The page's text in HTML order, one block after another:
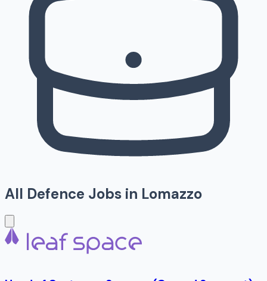
All Defence Jobs in Lomazzo